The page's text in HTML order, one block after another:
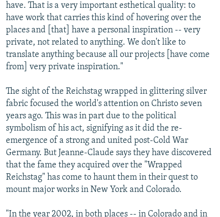
have. That is a very important esthetical quality: to
have work that carries this kind of hovering over the
places and [that] have a personal inspiration -- very
private, not related to anything. We don't like to
translate anything because all our projects [have come
from] very private inspiration."
The sight of the Reichstag wrapped in glittering silver
fabric focused the world's attention on Christo seven
years ago. This was in part due to the political
symbolism of his act, signifying as it did the re-
emergence of a strong and united post-Cold War
Germany. But Jeanne-Claude says they have discovered
that the fame they acquired over the "Wrapped
Reichstag" has come to haunt them in their quest to
mount major works in New York and Colorado.
"In the year 2002, in both places -- in Colorado and in